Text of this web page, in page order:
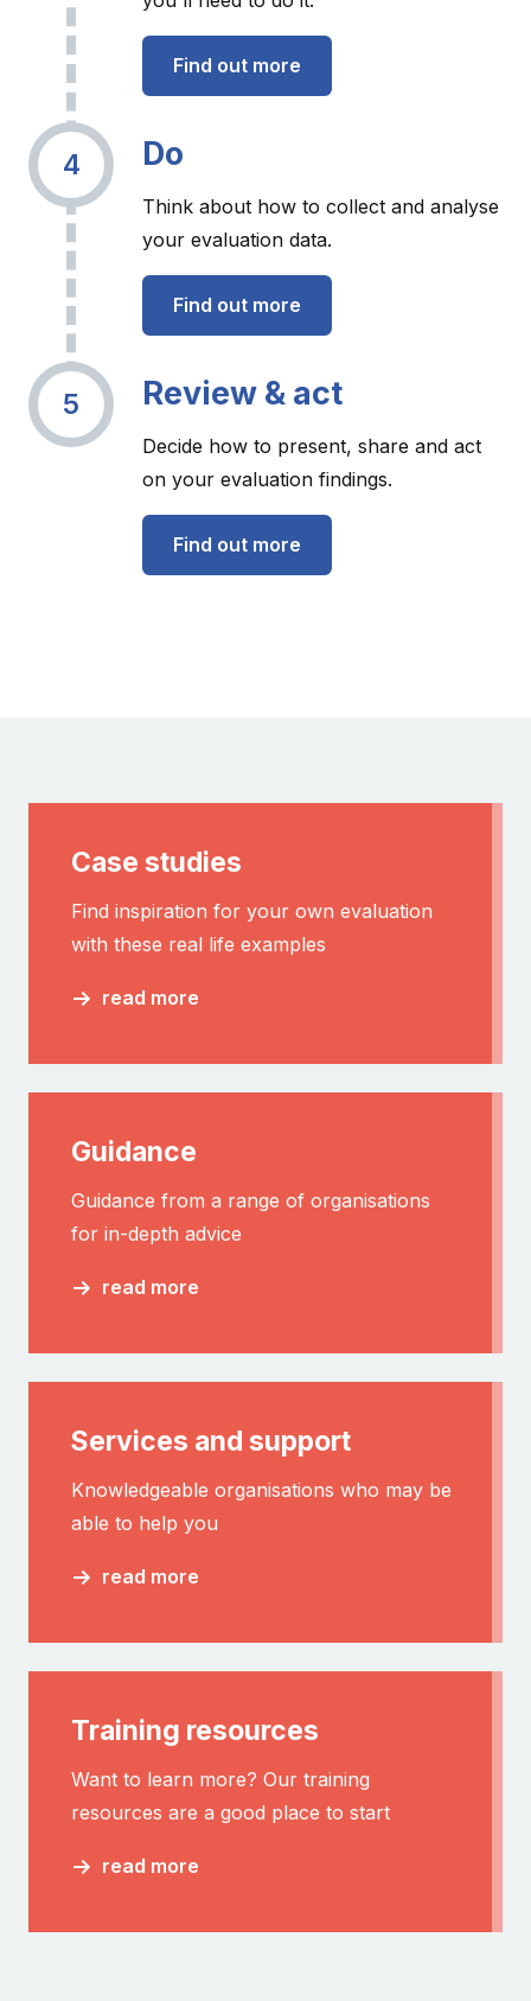
Find out more
4 Do
Think about how to collect and analyse
your evaluation data.
Find out more
5 Review & act
Decide how to present, share and act
on your evaluation findings.
Find out more
Case studies
Find inspiration for your own evaluation
with these real life examples
read more
Guidance
Guidance from a range of organisations
for in-depth advice
read more
Services and support
Knowledgeable organisations who may be
able to help you
read more
Training resources
Want to learn more? Our training
resources are a good place to start
read more